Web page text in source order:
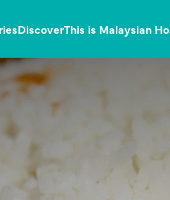
DiscoverThis is Malaysian